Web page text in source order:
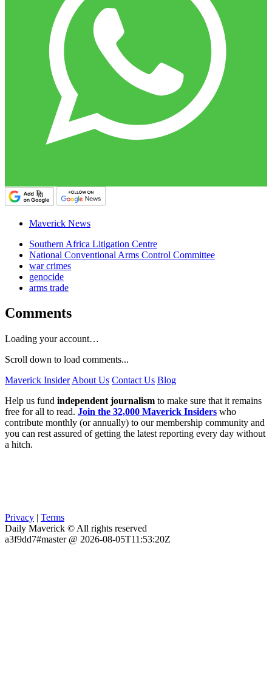
Maverick News
Southern Africa Litigation Centre
National Conventional Arms Control Committee
war crimes
genocide
arms trade
Comments
Loading your account…
Scroll down to load comments...
Maverick Insider About Us Contact Us Blog
Help us fund independent journalism to make sure that it remains
free for all to read. Join the 32,000 Maverick Insiders who
contribute monthly (or annually) to our membership community and
you can rest assured of getting the latest reporting every day without
a hitch.
Privacy | Terms
Daily Maverick © All rights reserved
a3f9dd7#master @ 2026-08-05T11:53:20Z